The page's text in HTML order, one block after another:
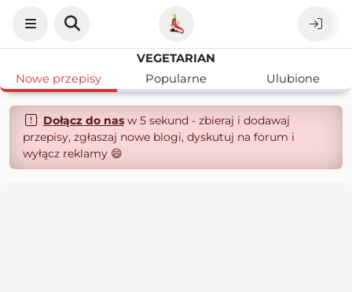
VEGETARIAN
Nowe przepisy
Popularne Ulubione
Dołącz do nasw 5 sekund - zbieraj i dodawaj
przepisy, zgłaszaj nowe blogi, dyskutuj na forum i
wyłącz reklamy 😄